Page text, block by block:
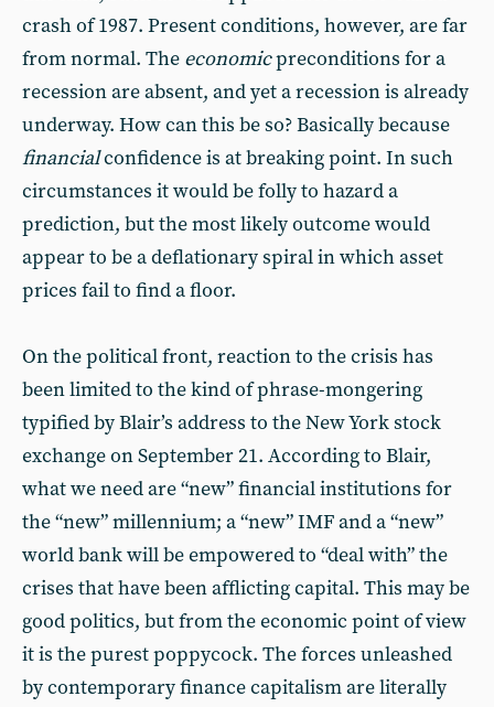
crash of 1987. Present conditions, however, are far
from normal. The economicpreconditions for a
recession are absent, and yet a recession is already
underway. How can this be so? Basically because
financialconfidence is at breaking point. In such
circumstances it would be folly to hazard a
prediction, but the most likely outcome would
appear to be a deflationary spiral in which asset
prices fail to find a floor.
On the political front, reaction to the crisis has
been limited to the kind of phrase-mongering
typified by Blair’s address to the New York stock
exchange on September 21. According to Blair,
what we need are “new” financial institutions for
the “new” millennium; a “new” IMF and a “new”
world bank will be empowered to “deal with” the
crises that have been afflicting capital. This may be
good politics, but from the economic point of view
it is the purest poppycock. The forces unleashed
by contemporary finance capitalism are literally